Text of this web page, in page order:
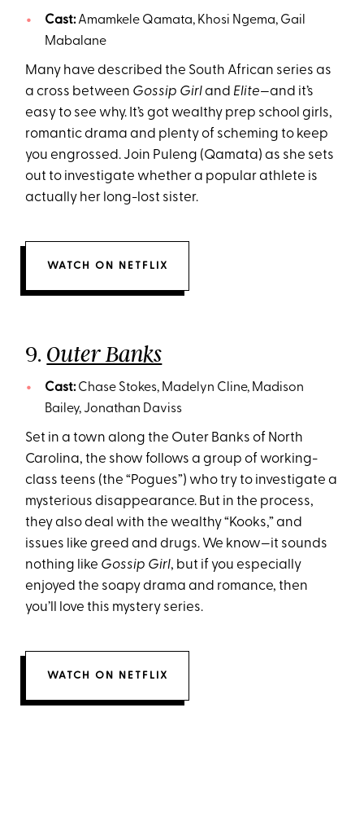
Cast:Amamkele Qamata, Khosi Ngema, Gail
Mabalane
Many have described the South African series as
a cross between Gossip Girland Elite—and it’s
easy to see why. It’s got wealthy prep school girls,
romantic drama and plenty of scheming to keep
you engrossed. Join Puleng (Qamata) as she sets
out to investigate whether a popular athlete is
actually her long-lost sister.
WATCH ON NETFLIX
9. Outer Banks
Cast:Chase Stokes, Madelyn Cline, Madison
Bailey, Jonathan Daviss
Set in a town along the Outer Banks of North
Carolina, the show follows a group of working-
class teens (the “Pogues”) who try to investigate a
mysterious disappearance. But in the process,
they also deal with the wealthy “Kooks,” and
issues like greed and drugs. We know—it sounds
nothing like Gossip Girl, but if you especially
enjoyed the soapy drama and romance, then
you’ll love this mystery series.
WATCH ON NETFLIX